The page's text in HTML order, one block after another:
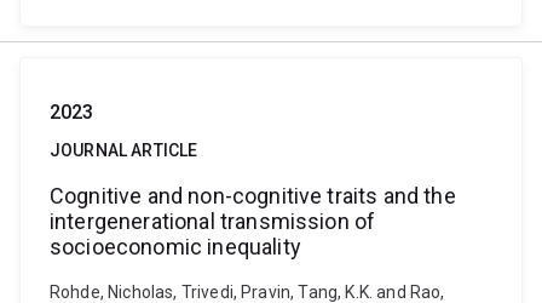
2023
JOURNAL ARTICLE
Cognitive and non-cognitive traits and the
intergenerational transmission of
socioeconomic inequality
Rohde, Nicholas, Trivedi, Pravin, Tang, K.K. and Rao,